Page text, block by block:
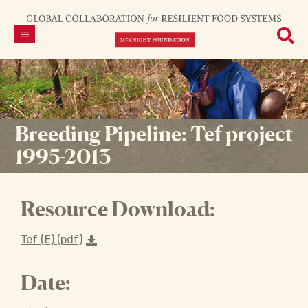
Breeding Pipeline: Tef project
1995-2013
Resource Download:
Tef (E) (pdf)
Date: